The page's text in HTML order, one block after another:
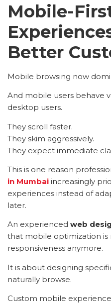
Mobile-
Better
Mobile browsing now
And mobile users behave
desktop users.
They scroll faster.
They skim aggressively.
They expect immediate
This is one reason
in Mumbai increasingly
experiences instead of
later.
An experienced web
that mobile optimization is
responsiveness anymore.
It is about designing
naturally browse.
Custom mobile